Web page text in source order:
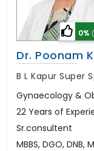
0%
Dr. Poonam
B L Kapur Super
Gynaecology &
22 Years of
Sr.consultent
MBBS, DGO, DNB,